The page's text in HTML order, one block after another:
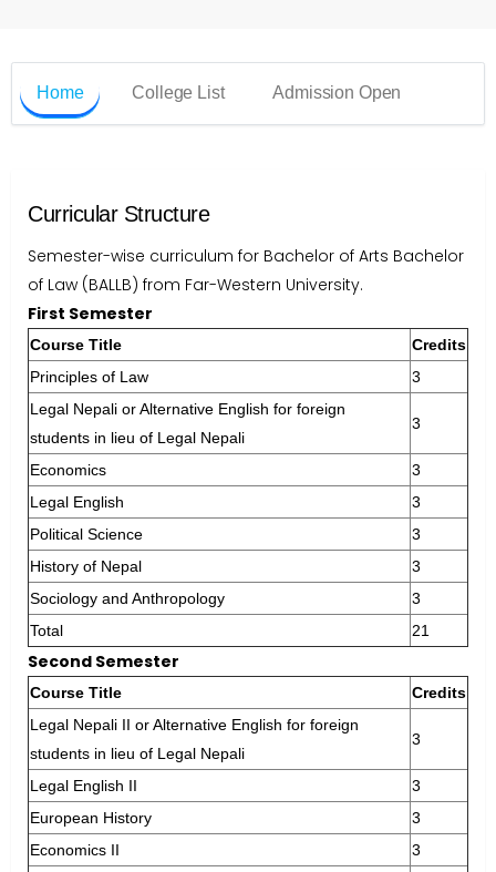
Home College List Admission Open
Curricular Structure
Semester-wise curriculum for Bachelor of Arts Bachelor
of Law (BALLB) from Far-Western University.
First Semester
Course Title
Credits
Principles of Law
3
Legal Nepali or Alternative English for foreign
students in lieu of Legal Nepali
3
Economics
3
Legal English
3
Political Science
3
History of Nepal
3
Sociology and Anthropology
3
Total
21
Second Semester
Course Title
Credits
Legal Nepali II or Alternative English for foreign
students in lieu of Legal Nepali
3
Legal English II
3
European History
3
Economics II
3